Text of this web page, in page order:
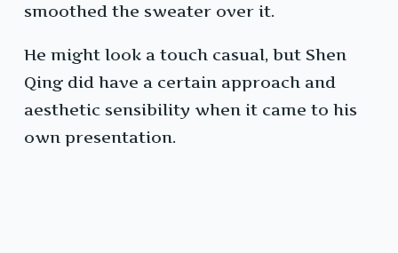
smoothed the sweater over it.
He might look a touch casual, but Shen
Qing did have a certain approach and
aesthetic sensibility when it came to his
own presentation.